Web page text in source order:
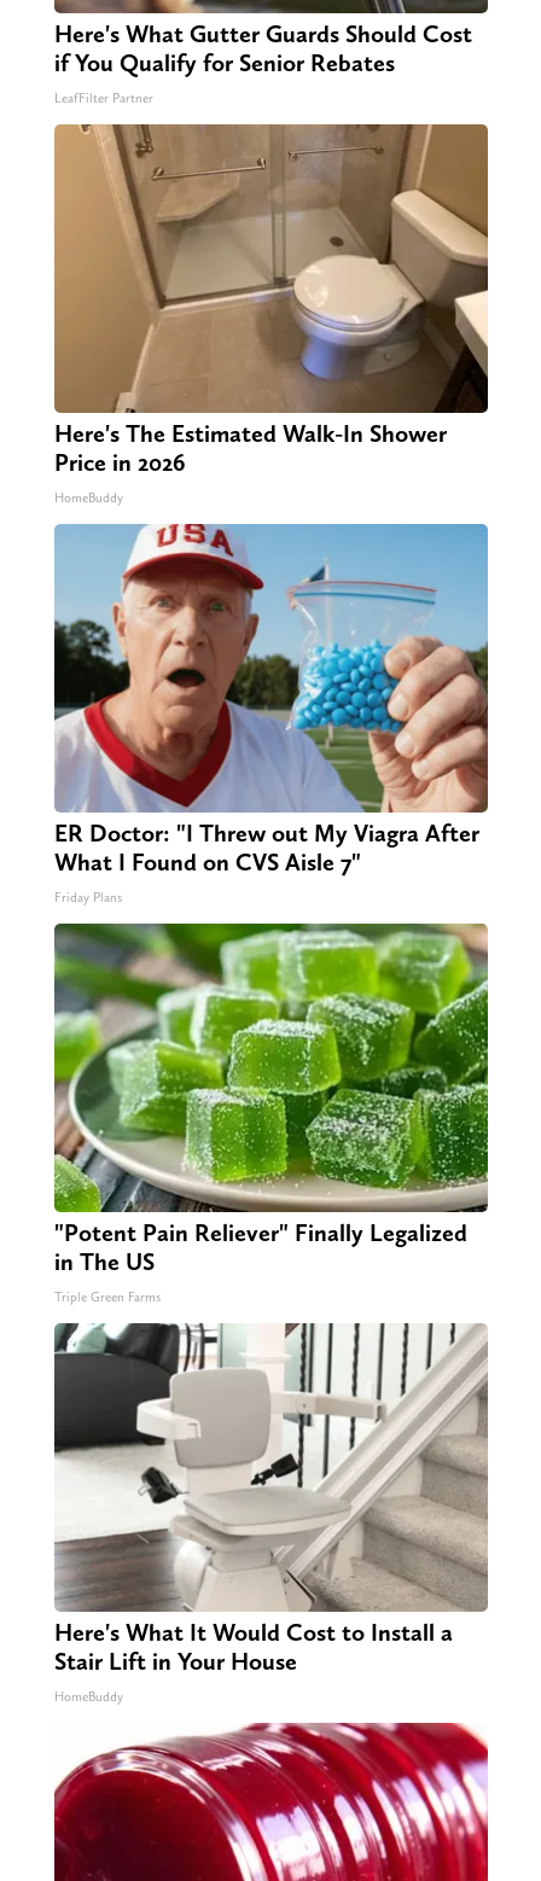
Here's What Gutter Guards Should Cost
if You Qualify for Senior Rebates
LeafFilter Partner
Here's The Estimated Walk-In Shower
Price in 2026
HomeBuddy
ER Doctor: "I Threw out My Viagra After
What I Found on CVS Aisle 7"
Friday Plans
"Potent Pain Reliever" Finally Legalized
in The US
Triple Green Farms
Here's What It Would Cost to Install a
Stair Lift in Your House
HomeBuddy